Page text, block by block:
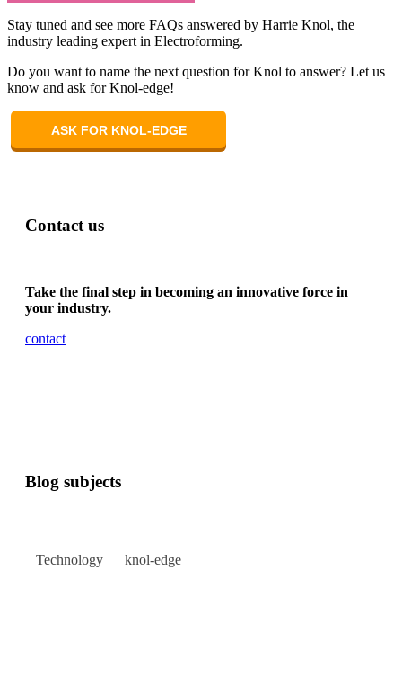
Stay tuned and see more FAQs answered by Harrie Knol, the
industry leading expert in Electroforming.
Do you want to name the next question for Knol to answer? Let us
know and ask for Knol-edge!
ASK FOR KNOL-EDGE
Contact us
Take the final step in becoming an innovative force in
your industry.
contact
Blog subjects
Technology knol-edge